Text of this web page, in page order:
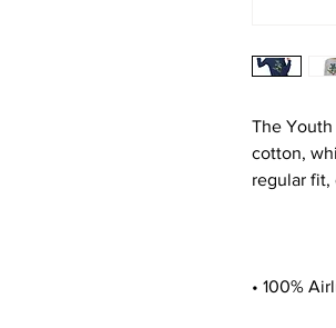
The
cotton,